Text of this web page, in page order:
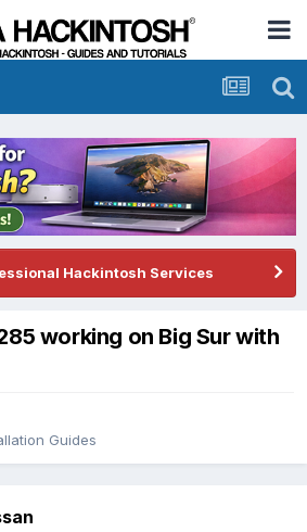
Hackintosh Services
working on Big Sur with
Guides